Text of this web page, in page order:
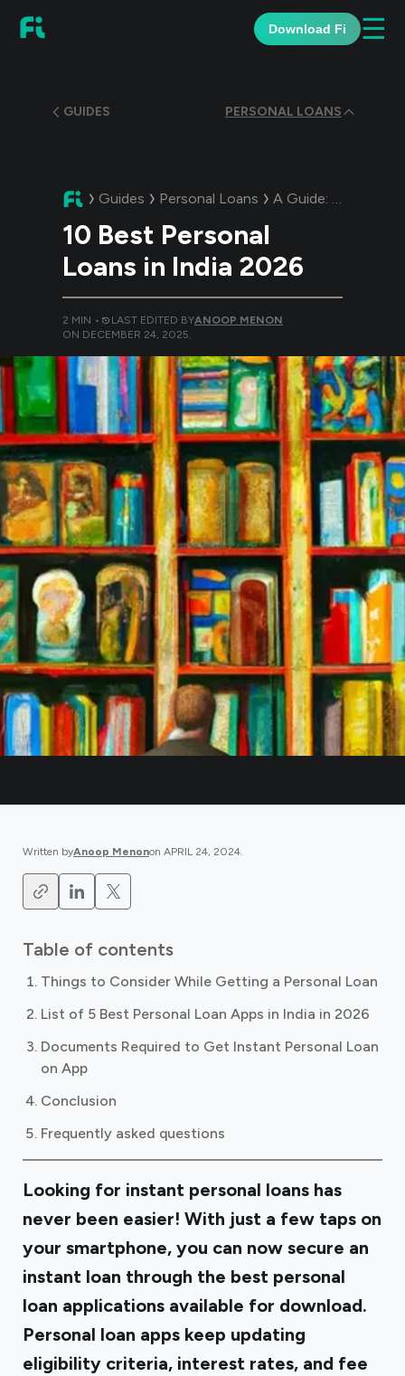
Download Fi ☰
GUIDES PERSONAL LOANS
Guides Personal Loans A Guide: 10 Best
10 Best Personal
Loans in India 2026
2 MIN • LAST EDITED BYANOOP MENON
ON DECEMBER 24, 2025.
Written byAnoop Menonon APRIL 24, 2024.
Table of contents
Things to Consider While Getting a Personal Loan
List of 5 Best Personal Loan Apps in India in 2026
Documents Required to Get Instant Personal Loan
on App
Conclusion
Frequently asked questions
Looking for instant personal loans has
never been easier! With just a few taps on
your smartphone, you can now secure an
instant loan through the best personal
loan applications available for download.
Personal loan apps keep updating
eligibility criteria, interest rates, and fee